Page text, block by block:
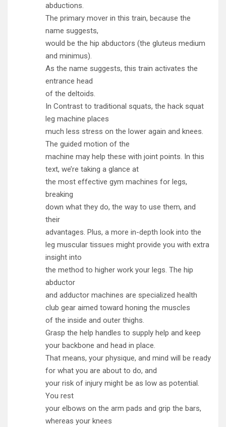
abductions.
The primary mover in this train, because the
name suggests,
would be the hip abductors (the gluteus medium
and minimus).
As the name suggests, this train activates the
entrance head
of the deltoids.
In Contrast to traditional squats, the hack squat
leg machine places
much less stress on the lower again and knees.
The guided motion of the
machine may help these with joint points. In this
text, we’re taking a glance at
the most effective gym machines for legs,
breaking
down what they do, the way to use them, and
their
advantages. Plus, a more in-depth look into the
leg muscular tissues might provide you with extra
insight into
the method to higher work your legs. The hip
abductor
and adductor machines are specialized health
club gear aimed toward honing the muscles
of the inside and outer thighs.
Grasp the help handles to supply help and keep
your backbone and head in place.
That means, your physique, and mind will be ready
for what you are about to do, and
your risk of injury might be as low as potential.
You rest
your elbows on the arm pads and grip the bars,
whereas your knees